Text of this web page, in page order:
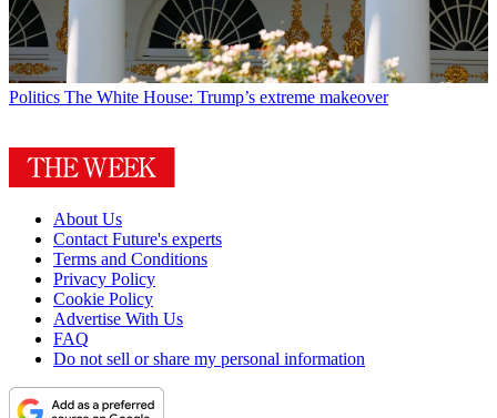
Politics The White House: Trump’s extreme makeover
About Us
Contact Future's experts
Terms and Conditions
Privacy Policy
Cookie Policy
Advertise With Us
FAQ
Do not sell or share my personal information